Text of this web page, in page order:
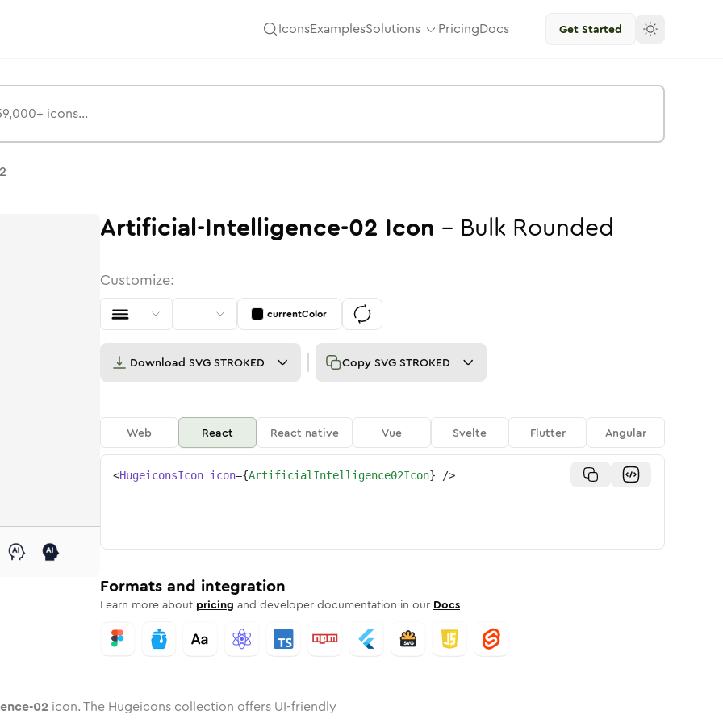
IconsExamplesSolutions PricingDocs Get Started
Rounded
inTwotone
02inSolid
intelligence-02
artificial-intelligence-02
artificial-intelligence-02
Artificial-Intelligence-02 Icon - Bulk Rounded
Customize:
currentColor
Download SVG STROKED Copy SVG STROKED
Web React React native Vue Svelte Flutter Angular
<HugeiconsIcon icon={ArtificialIntelligence02Icon} />
Formats and integration
Learn more about pricing and developer documentation in our Docs
02 icon. The Hugeicons collection offers UI-friendly